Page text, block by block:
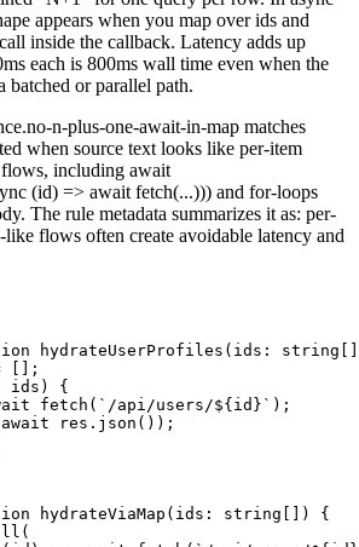
appears when you map over ids and
inside the callback. Latency adds up
each is 800ms wall time even when the
batched or parallel path.
n-plus-one-await-in-map matches
when source text looks like per-item
including await
(id) => await fetch(...))) and for-loops
The rule metadata summarizes it as: per-
flows often create avoidable latency and
hydrateUserProfiles(ids:
[];
ids) {
fetch(`/api/users/${id}`);
res.json());
hydrateViaMap(ids: string[]) {